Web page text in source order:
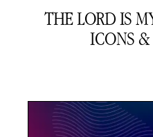
THE LORD IS
ICONS